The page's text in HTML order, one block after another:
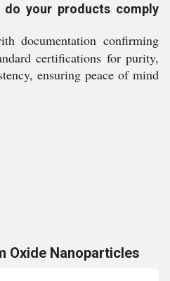
your products comply
documentation confirming
certifications for purity,
ensuring peace of mind
Oxide Nanoparticles